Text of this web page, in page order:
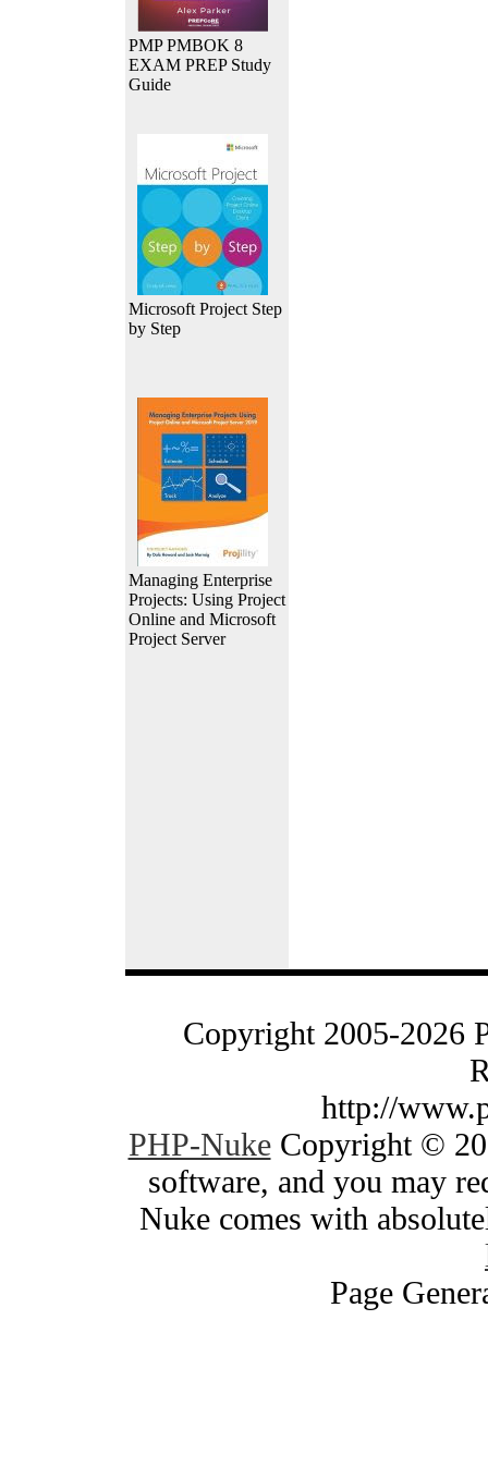
PMP PMBOK 8
EXAM PREP Study
Guide
Microsoft Project Step
by Step
Managing Enterprise
Projects: Using Project
Online and Microsoft
Project Server
Copyright 2005-2026
http://
PHP-NukeCopyright ©
software, and you may
Nuke comes with
Page